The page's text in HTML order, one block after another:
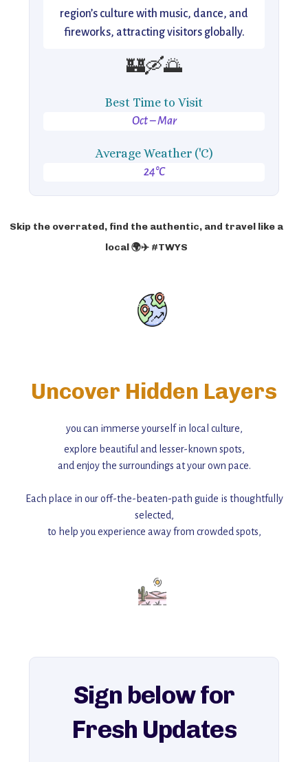
region’s culture with music, dance, and
fireworks, attracting visitors globally.
🏰🛶🌅
Best Time to Visit
Oct – Mar
Average Weather ('C)
24°C
Skip the overrated, find the authentic, and travel like a
local 🌍✈️ #TWYS
Uncover Hidden Layers
you can immerse yourself in local culture,
explore beautiful and lesser-known spots,
and enjoy the surroundings at your own pace.
Each place in our off-the-beaten-path guide is thoughtfully
selected,
to help you experience away from crowded spots,
Add this place to your itinerary —
for an unforgettable journey that combines
explore our full collection of off-the-beaten-path travel guides.
Sign below for
Fresh Updates